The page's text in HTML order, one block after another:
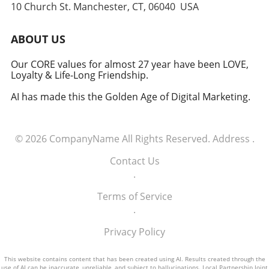
Embracing the Future of Defense The
military signifies a groundbreaking moment in
technology and defense. For executives,
senior managers, and decision-makers across
importance of tech integration—not only in
talent and the military will likely pave the way
for innovative solutions that redefine both
10 Church St. Manchester, CT, 06040 USA
ABOUT US
Our CORE values for almost 27 year have been LOVE,
Loyalty & Life-Long Friendship.
AI has made this the Golden Age of Digital Marketing.
© 2026 CompanyName All Rights Reserved. Address .
Contact Us
.
Terms of Service
.
Privacy Policy
This website contains content that has been created using AI. Results created through the
use of AI can be inaccurate, unreliable, and subject to hallucinations. Local Partnership Joint